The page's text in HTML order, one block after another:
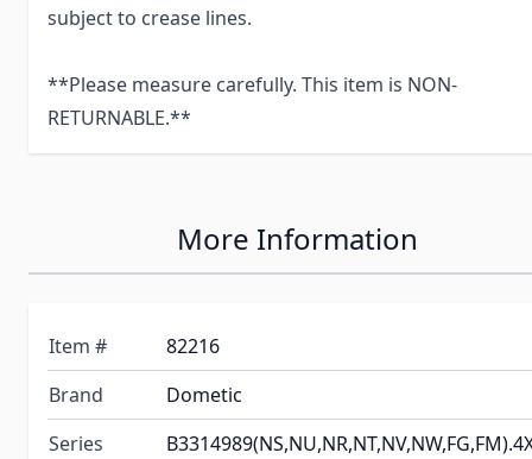
subject to crease lines.
**Please measure carefully. This item is NON-
RETURNABLE.**
More Information
Item #
82216
Brand
Dometic
Series